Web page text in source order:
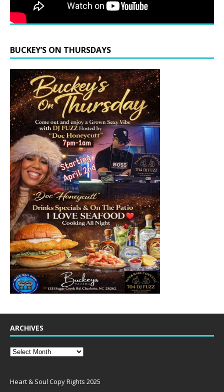
BUCKEY’S ON THURSDAYS
ARCHIVES
Heart & Soul Copy Rights 2025